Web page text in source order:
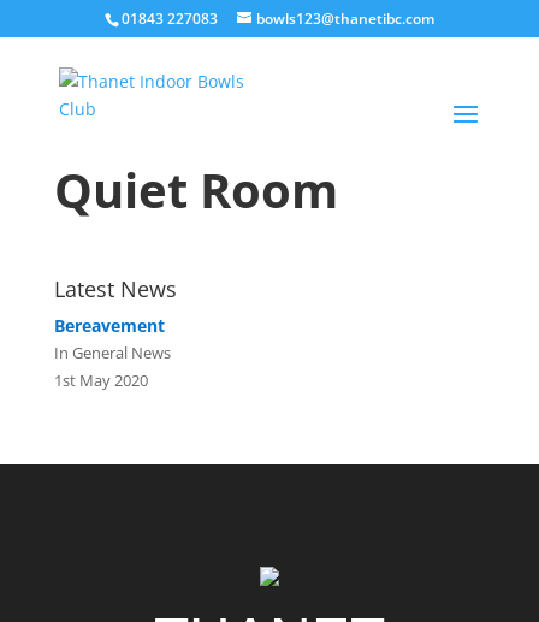
01843 227083 bowls123@thanetibc.com
Quiet Room
Latest News
Bereavement
In General News
1st May 2020